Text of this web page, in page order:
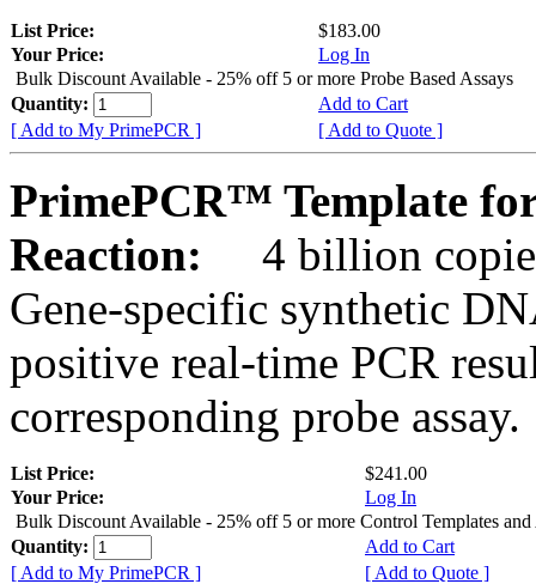
List Price:
$183.00
Your Price:
Log In
Bulk Discount Available - 25% off 5 or more Probe Based Assays
Quantity:
Add to Cart
[ Add to My PrimePCR ]
[ Add to Quote ]
PrimePCR™ Template
Reaction:
4 billion
Gene-specific synthetic
positive real-time PCR
corresponding probe assay.
List Price:
$241.00
Your Price:
Log In
Bulk Discount Available - 25% off 5 or more Control Templates and
Quantity:
Add to Cart
[ Add to My PrimePCR ]
[ Add to Quote ]